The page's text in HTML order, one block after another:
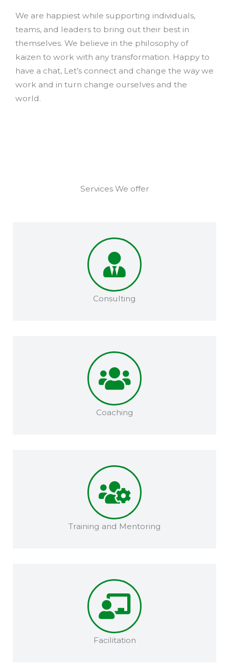
We are happiest while supporting individuals,
teams, and leaders to bring out their best in
themselves. We believe in the philosophy of
kaizen to work with any transformation. Happy to
have a chat, Let’s connect and change the way we
work and in turn change ourselves and the
world.
Services We offer
Consulting
Coaching​
Training and Mentoring​​
Facilitation​